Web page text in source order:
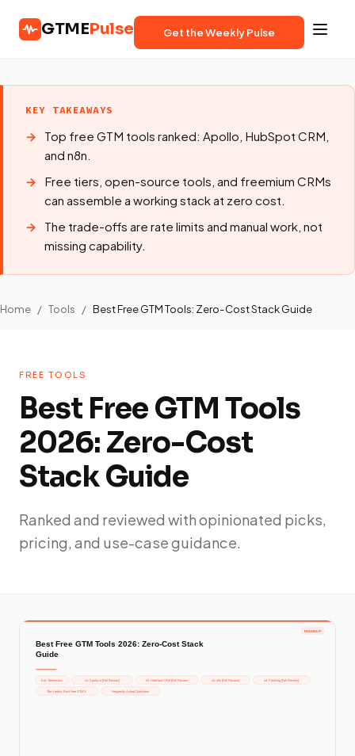
GTMEPulse Get the Weekly Pulse
KEY TAKEAWAYS
Top free GTM tools ranked: Apollo, HubSpot CRM,
and n8n.
Free tiers, open-source tools, and freemium CRMs
can assemble a working stack at zero cost.
The trade-offs are rate limits and manual work, not
missing capability.
Home / Tools / Best Free GTM Tools: Zero-Cost Stack Guide
FREE TOOLS
Best Free GTM Tools
2026: Zero-Cost
Stack Guide
Ranked and reviewed with opinionated picks,
pricing, and use-case guidance.